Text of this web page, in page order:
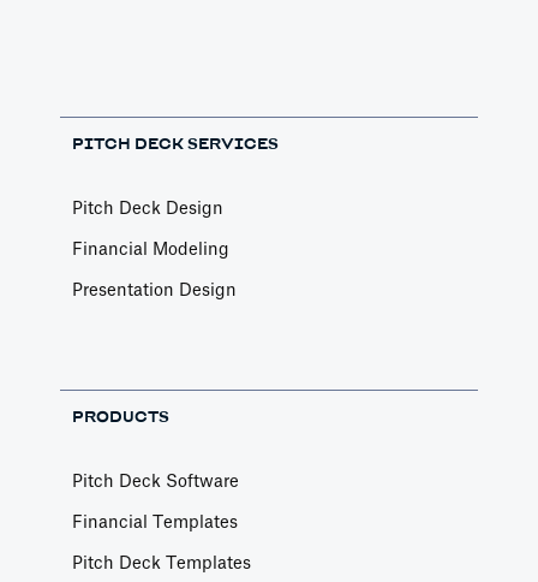
PITCH DECK SERVICES
Pitch Deck Design
Financial Modeling
Presentation Design
PRODUCTS
Pitch Deck Software
Financial Templates
Pitch Deck Templates